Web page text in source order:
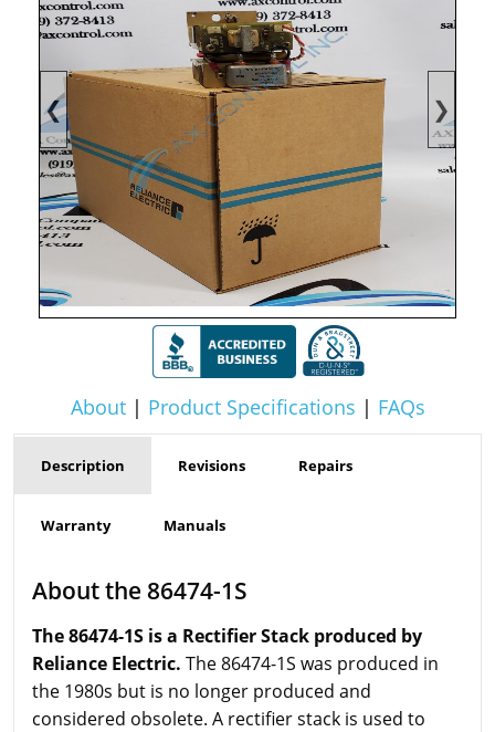
❮ ❯
About| Product Specifications | FAQs
Description Revisions Repairs
Warranty Manuals
About the 86474-1S
The 86474-1S is a Rectifier Stack produced by
Reliance Electric. The 86474-1S was produced in
the 1980s but is no longer produced and
considered obsolete. A rectifier stack is used to